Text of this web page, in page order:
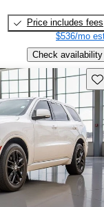
Price includes fees
$536/mo
Check availability